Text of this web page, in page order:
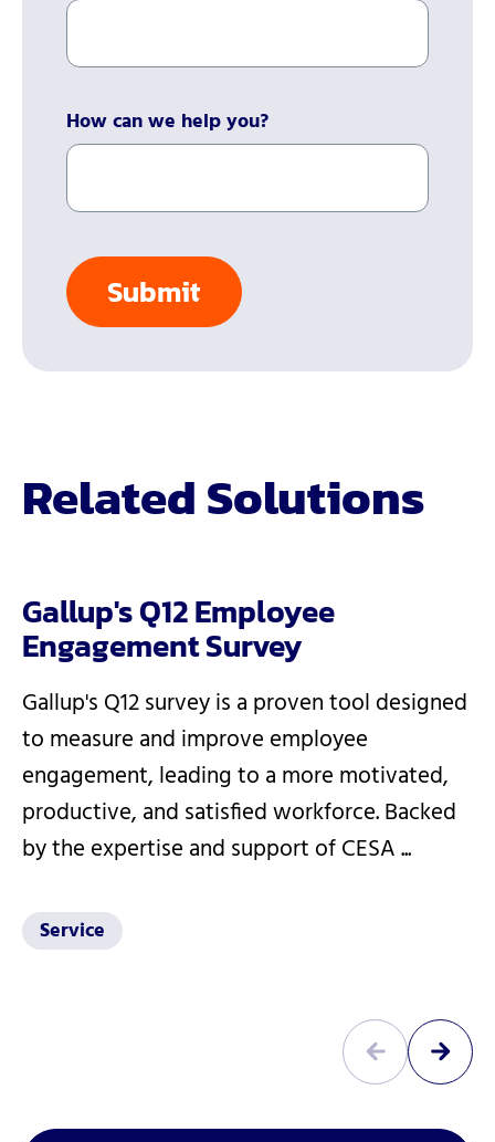
How can we help you?
Related Solutions
Gallup's Q12 Employee
Engagement Survey
Gallup's Q12 survey is a proven tool designed
to measure and improve employee
engagement, leading to a more motivated,
productive, and satisfied workforce. Backed
by the expertise and support of CESA ...
Service